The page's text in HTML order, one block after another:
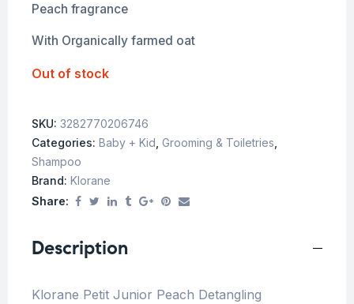
Peach fragrance
With Organically farmed oat
Out of stock
SKU: 3282770206746
Categories: Baby + Kid Grooming & Toiletries
Shampoo
Brand: Klorane
Share:
Description
Klorane Petit Junior Peach Detangling